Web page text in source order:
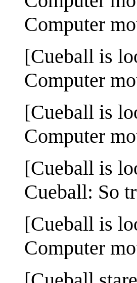
Computer
[Cueball is
Computer
[Cueball is
Computer
[Cueball is
Cueball: So
[Cueball is
Computer